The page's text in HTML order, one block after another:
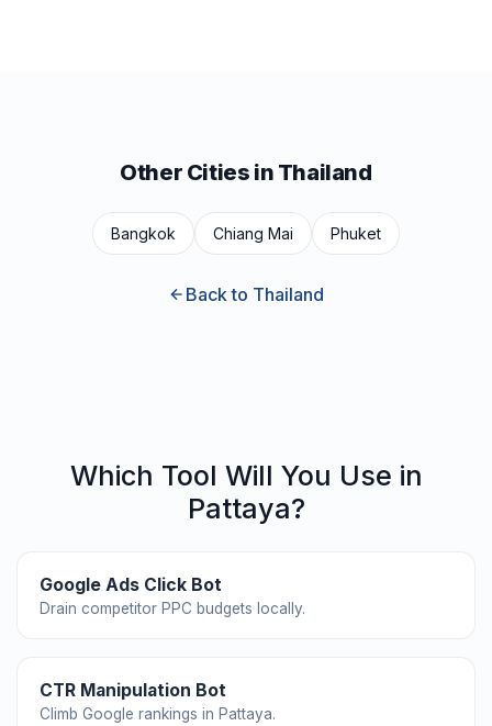
Other Cities in Thailand
Bangkok Chiang Mai Phuket
Back to Thailand
Which Tool Will You Use in
Pattaya?
Google Ads Click Bot
Drain competitor PPC budgets locally.
CTR Manipulation Bot
Climb Google rankings in Pattaya.